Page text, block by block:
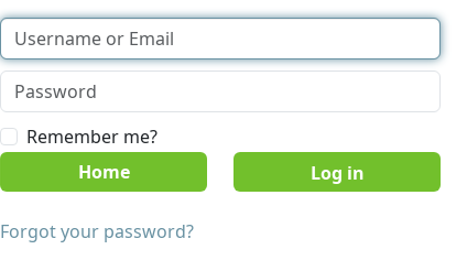
Remember me?
Home
Forgot your password?